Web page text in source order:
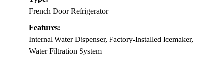
French Door Refrigerator
Features:
Internal Water Dispenser, Factory-Installed Icemaker,
Water Filtration System